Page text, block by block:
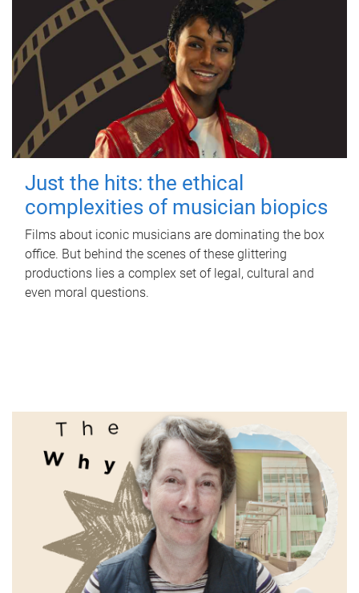
Just the hits: the ethical
complexities of musician biopics
Films about iconic musicians are dominating the box
office. But behind the scenes of these glittering
productions lies a complex set of legal, cultural and
even moral questions.